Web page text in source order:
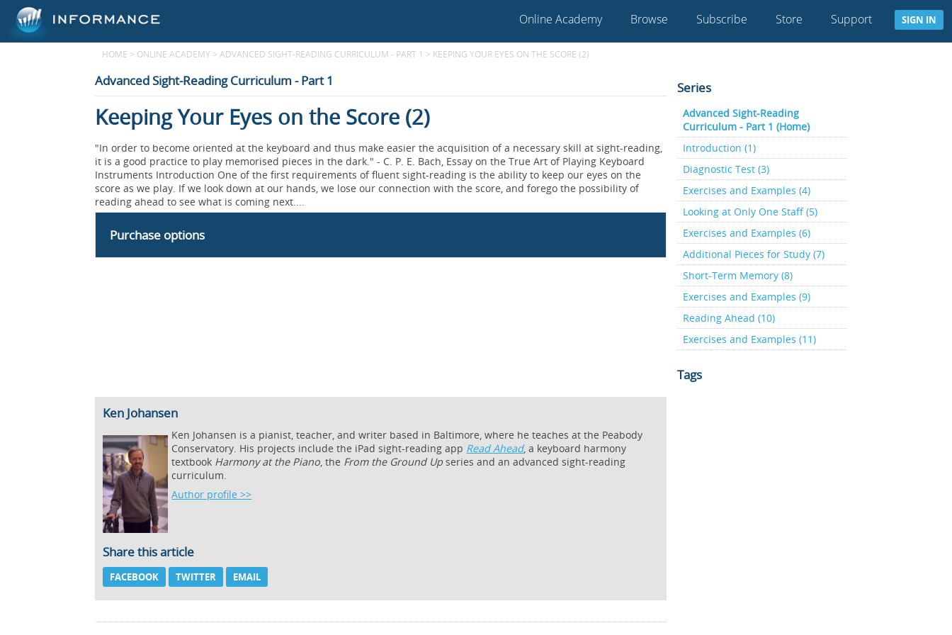
Online Academy Browse Subscribe Store Support SIGN IN
HOME > ONLINE ACADEMY > ADVANCED SIGHT-READING CURRICULUM - PART 1 > KEEPING YOUR EYES ON THE SCORE (2)
Advanced Sight-Reading Curriculum - Part 1
Keeping Your Eyes on the Score (2)
"In order to become oriented at the keyboard and thus make easier the acquisition of a necessary skill at sight-reading,
it is a good practice to play memorised pieces in the dark." - C. P. E. Bach, Essay on the True Art of Playing Keyboard
Instruments Introduction One of the first requirements of fluent sight-reading is the ability to keep our eyes on the
score as we play. If we look down at our hands, we lose our connection with the score, and forego the possibility of
reading ahead to see what is coming next....
Purchase options
Series
Advanced Sight-Reading
Curriculum - Part 1 (Home)
Introduction (1)
Diagnostic Test (3)
Exercises and Examples (4)
Looking at Only One Staff (5)
Exercises and Examples (6)
Additional Pieces for Study (7)
Short-Term Memory (8)
Exercises and Examples (9)
Reading Ahead (10)
Exercises and Examples (11)
Tags
Ken Johansen
Ken Johansen is a pianist, teacher, and writer based in Baltimore, where he teaches at the Peabody
Conservatory. His projects include the iPad sight-reading app Read Ahead, a keyboard harmony
textbook Harmony at the Piano, the From the Ground Upseries and an advanced sight-reading
curriculum.
Author profile >>
Share this article
FACEBOOK TWITTER EMAIL